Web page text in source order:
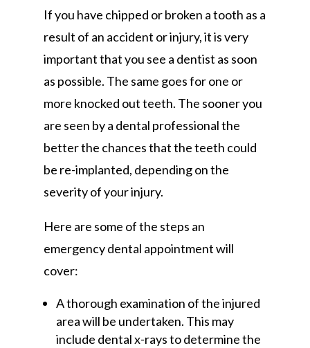
If you have chipped or broken a tooth as a
result of an accident or injury, it is very
important that you see a dentist as soon
as possible. The same goes for one or
more knocked out teeth. The sooner you
are seen by a dental professional the
better the chances that the teeth could
be re-implanted, depending on the
severity of your injury.
Here are some of the steps an
emergency dental appointment will
cover:
A thorough examination of the injured
area will be undertaken. This may
include dental x-rays to determine the